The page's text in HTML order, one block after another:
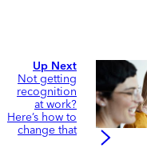
Up Next
Not getting
recognition
at work?
Here’s how to
change that